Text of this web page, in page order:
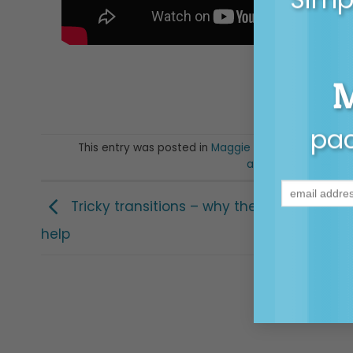
This entry was posted in Maggie Moments Posts
anxiety
Tricky transitions – why they happen,
help